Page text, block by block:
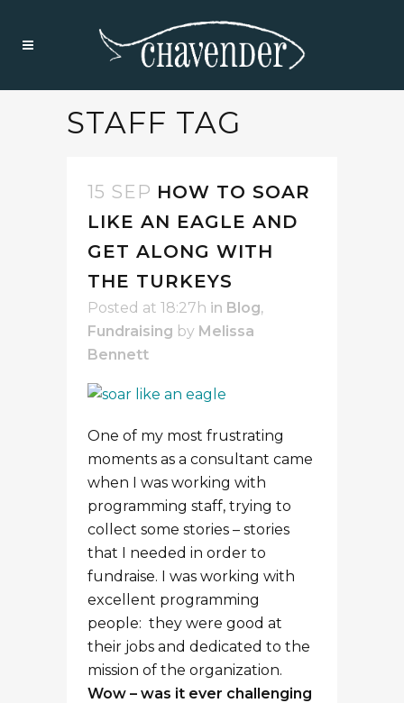
STAFF TAG
15 SEP HOW TO SOAR
LIKE AN EAGLE AND
GET ALONG WITH
THE TURKEYS
Posted at 18:27h in Blog,
Fundraising by Melissa
Bennett
One of my most frustrating
moments as a consultant came
when I was working with
programming staff, trying to
collect some stories – stories
that I needed in order to
fundraise. I was working with
excellent programming
people: they were good at
their jobs and dedicated to the
mission of the organization.
Wow – was it ever challenging